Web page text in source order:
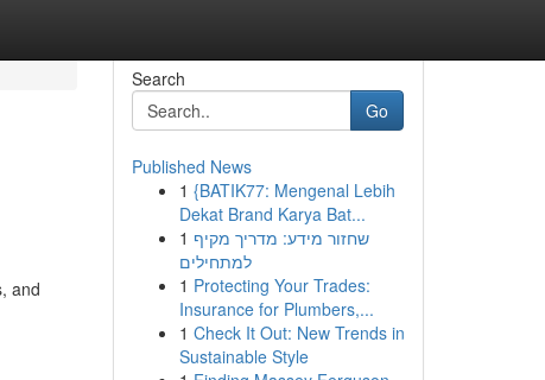
and
Search
Go
Published News
1 {BATIK77: Mengenal Lebih
Dekat Brand Karya Bat...
1 שחזור מידע: מדריך מקיף
למתחילים
1 Protecting Your Trades:
Insurance for Plumbers,...
1 Check It Out: New Trends in
Sustainable Style